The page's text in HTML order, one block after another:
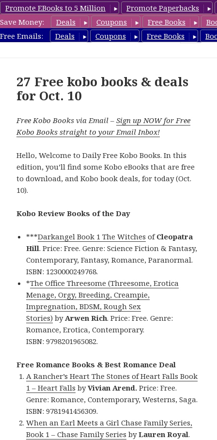
Promote EBooks to 5 Million
Promote Paperbacks
Save Money:
Deals Coupons Free Books
Free Emails:
Deals Coupons Free Books
koboreview.com
27 Free kobo books & deals
for Oct. 10
Free Kobo Books via Email –Sign up NOW for Free
Kobo Books straight to your Email Inbox!
Hello, Welcome to Daily Free Kobo Books. In this
edition, you’ll find some Kobo eBooks that are free
to download, and Kobo book deals, for today (Oct.
10).
Kobo Review Books of the Day
***Darkangel Book 1 The Witches ofCleopatra
Hill. Price: Free. Genre: Science Fiction & Fantasy,
Contemporary, Fantasy, Romance, Paranormal.
ISBN: 1230000249768.
*The Office Threesome (Threesome, Erotica
Menage, Orgy, Breeding, Creampie,
Impregnation, BDSM, Rough Sex
Stories) byArwen Rich. Price: Free. Genre:
Romance, Erotica, Contemporary.
ISBN: 9798201965082.
Free Romance Books & Best Romance Deal
A Rancher’s Heart The Stones of Heart Falls Book
1 – Heart Falls byVivian Arend. Price: Free.
Genre: Romance, Contemporary, Westerns, Saga.
ISBN: 9781941456309.
When an Earl Meets a Girl Chase Family Series,
Book 1 – Chase Family Series byLauren Royal.